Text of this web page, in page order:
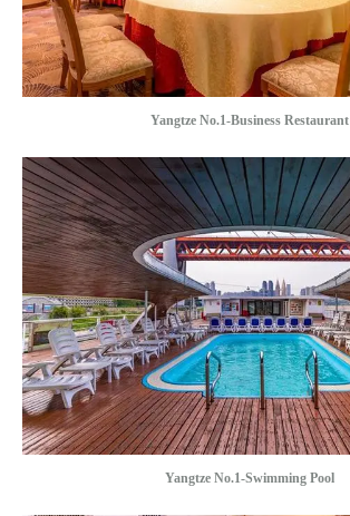
Yangtze No.1-Business Restaurant
Yangtze No.1-Swimming Pool